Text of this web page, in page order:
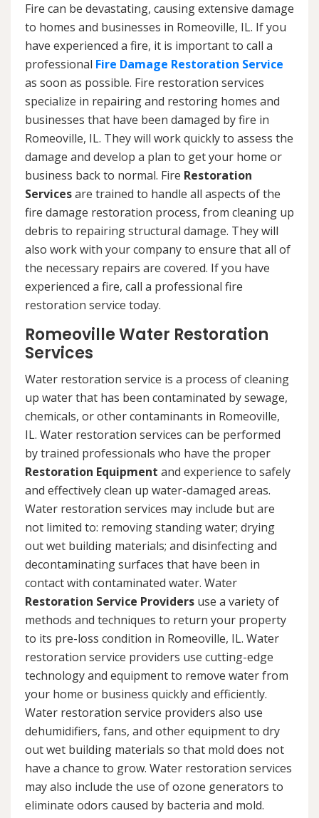
Fire can be devastating, causing extensive damage
to homes and businesses in Romeoville, IL. If you
have experienced a fire, it is important to call a
professional Fire Damage Restoration Service
as soon as possible. Fire restoration services
specialize in repairing and restoring homes and
businesses that have been damaged by fire in
Romeoville, IL. They will work quickly to assess the
damage and develop a plan to get your home or
business back to normal. Fire Restoration
Servicesare trained to handle all aspects of the
fire damage restoration process, from cleaning up
debris to repairing structural damage. They will
also work with your company to ensure that all of
the necessary repairs are covered. If you have
experienced a fire, call a professional fire
restoration service today.
Romeoville Water Restoration
Services
Water restoration service is a process of cleaning
up water that has been contaminated by sewage,
chemicals, or other contaminants in Romeoville,
IL. Water restoration services can be performed
by trained professionals who have the proper
Restoration Equipment and experience to safely
and effectively clean up water-damaged areas.
Water restoration services may include but are
not limited to: removing standing water; drying
out wet building materials; and disinfecting and
decontaminating surfaces that have been in
contact with contaminated water. Water
Restoration Service Providers use a variety of
methods and techniques to return your property
to its pre-loss condition in Romeoville, IL. Water
restoration service providers use cutting-edge
technology and equipment to remove water from
your home or business quickly and efficiently.
Water restoration service providers also use
dehumidifiers, fans, and other equipment to dry
out wet building materials so that mold does not
have a chance to grow. Water restoration services
may also include the use of ozone generators to
eliminate odors caused by bacteria and mold.